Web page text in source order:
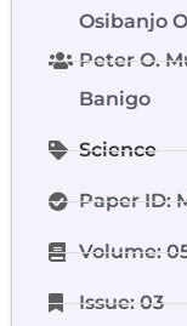
Osibanjo
Peter O.
Banigo
Science
Paper ID:
Volume:
Issue: 03